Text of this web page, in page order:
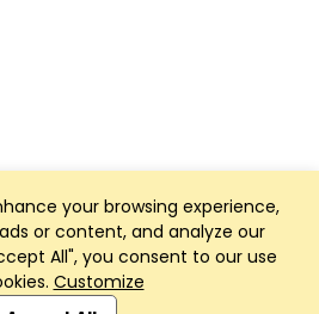
your browsing experience,
or content, and analyze our
All", you consent to our use
Customize
Website and App powered by